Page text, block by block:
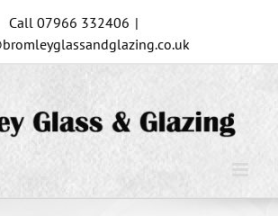
Call 07966 332406 |